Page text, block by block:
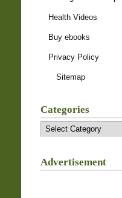
Health Videos
Buy ebooks
Privacy Policy
Sitemap
Categories
Categories
Advertisement